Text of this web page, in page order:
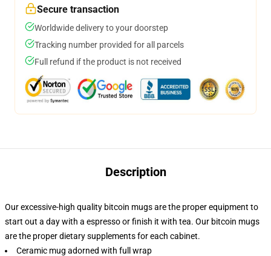
Secure transaction
Worldwide delivery to your doorstep
Tracking number provided for all parcels
Full refund if the product is not received
Description
Our excessive-high quality bitcoin mugs are the proper equipment to
start out a day with a espresso or finish it with tea. Our bitcoin mugs
are the proper dietary supplements for each cabinet.
Ceramic mug adorned with full wrap